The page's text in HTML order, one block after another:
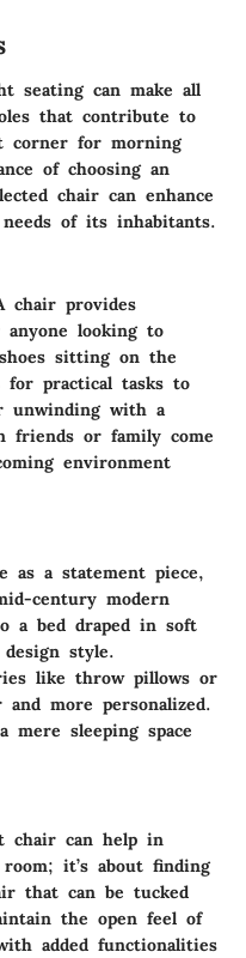
seating can make all
that contribute to
corner for morning
of choosing an
chair can enhance
of its inhabitants.
chair provides
looking to
sitting on the
for practical tasks to
unwinding with a
friends or family come
environment
as a statement piece,
century modern
a bed draped in soft
style.
like throw pillows or
more personalized.
sleeping space
chair can help in
it’s about finding
that can be tucked
the open feel of
added functionalities